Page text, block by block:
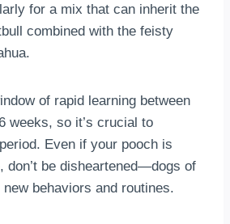
for a mix that can inherit the
combined with the feisty
of rapid learning between
weeks, so it’s crucial to
Even if your pooch is
don’t be disheartened—dogs of
behaviors and routines.